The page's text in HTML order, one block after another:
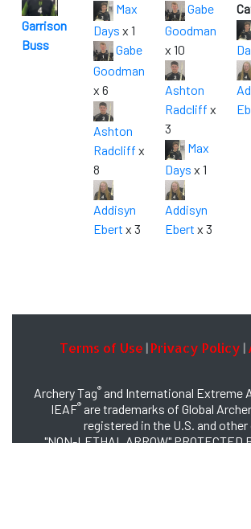
Terms of Use | Privacy Policy |
Archery Tag® and International Extreme
IEAF®are trademarks of Global
registered in the U.S. and
"NON-LETHAL ARROW" PROTECTED
Garrison
Buss
Max
Days x 1
Gabe
Goodman
x 6
Ashton
Radcliff x
8
Addisyn
Ebert x 3
Gabe
Goodman
x 10
Ashton
Radcliff x
3
Max
Days x 1
Addisyn
Ebert x 3